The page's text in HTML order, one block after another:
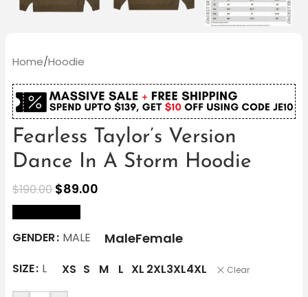
Home/Hoodie
Fearless Taylor’s Version
Dance In A Storm Hoodie
$190.00 $89.00
GENDER MALE MaleFemale
SIZE L XS S M L XL 2XL3XL4XL Clear